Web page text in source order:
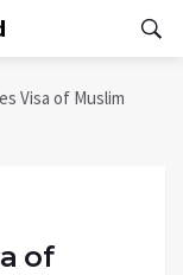
Visa of Muslim
of